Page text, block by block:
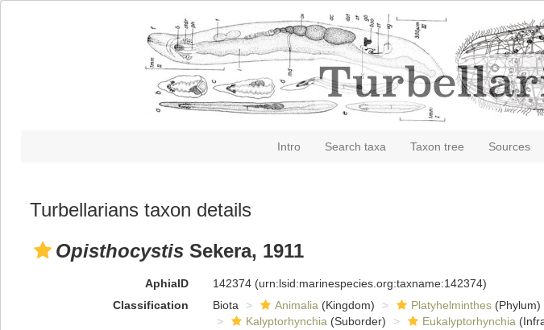
Intro Search taxa Taxon tree Sources
Turbellarians taxon details
Opisthocystis Sekera, 1911
AphiaID 142374 (urn:lsid:marinespecies.org:taxname:142374)
Classification
Biota Animalia (Kingdom) Platyhelminthes(Phylum)
Kalyptorhynchia (Suborder) Eukalyptorhynchia